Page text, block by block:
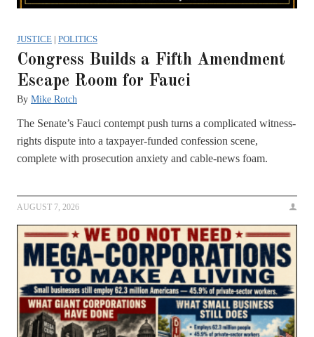
JUSTICE | POLITICS
Congress Builds a Fifth Amendment
Escape Room for Fauci
By Mike Rotch
The Senate’s Fauci contempt push turns a complicated witness-
rights dispute into a taxpayer-funded confession scene,
complete with prosecution anxiety and cable-news foam.
AUGUST 7, 2026